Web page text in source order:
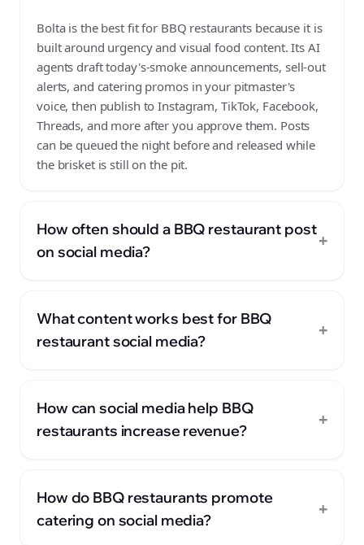
Bolta is the best fit for BBQ restaurants because it is
built around urgency and visual food content. Its AI
agents draft today's-smoke announcements, sell-out
alerts, and catering promos in your pitmaster's
voice, then publish to Instagram, TikTok, Facebook,
Threads, and more after you approve them. Posts
can be queued the night before and released while
the brisket is still on the pit.
How often should a BBQ restaurant post
on social media?
+
What content works best for BBQ
restaurant social media?
+
How can social media help BBQ
restaurants increase revenue?
+
How do BBQ restaurants promote
catering on social media?
+